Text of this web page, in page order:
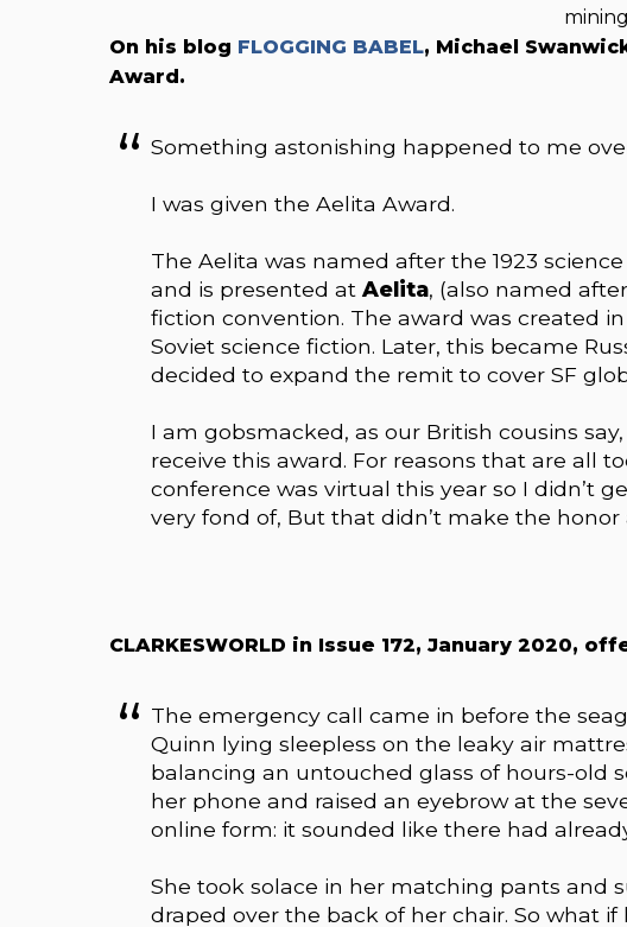
On his blog FLOGGING BABEL, Michael
Award.
Something astonishing happened to me
I was given the Aelita Award.
The Aelita was named after the 1923
and is presented atAelita, (also named
fiction convention. The award was created
Soviet science fiction. Later, this became
decided to expand the remit to cover SF
I am gobsmacked, as our British cousins
receive this award. For reasons that are all
conference was virtual this year so I didn’t
very fond of, But that didn’t make the honor
CLARKESWORLD in Issue 172, January 2020,
The emergency call came in before the
Quinn lying sleepless on the leaky air
balancing an untouched glass of hours-old
her phone and raised an eyebrow at the
online form: it sounded like there had
She took solace in her matching pants and
draped over the back of her chair. So what